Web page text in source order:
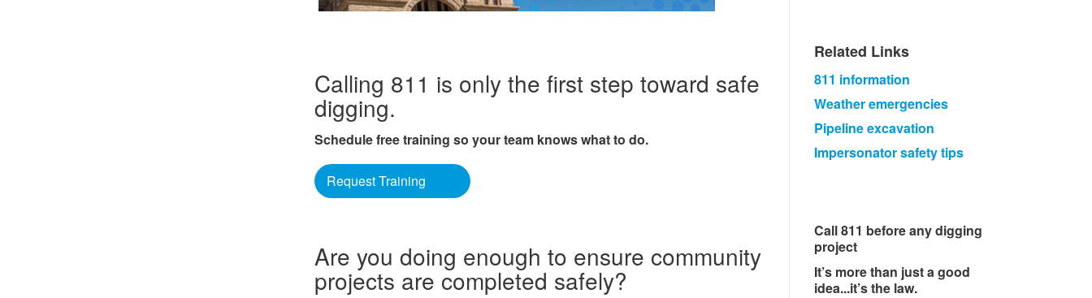
Calling 811 is only the first step toward safe
digging.
Schedule free training so your team knows what to do.
Request Training
Are you doing enough to ensure community
projects are completed safely?
Related Links​
811 information​
Weather emergencies​
Pipeline excavation
Impersonator safety tips
Call 811 before any digging
project
It’s more than just a good
idea...it’s the law.